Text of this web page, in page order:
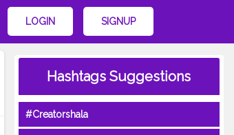
LOGIN SIGNUP
Hashtags Suggestions
#Creatorshala